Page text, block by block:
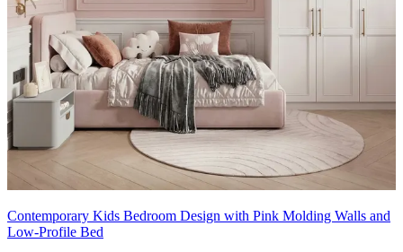
Contemporary Kids Bedroom Design with Pink Molding Walls and
Low-Profile Bed